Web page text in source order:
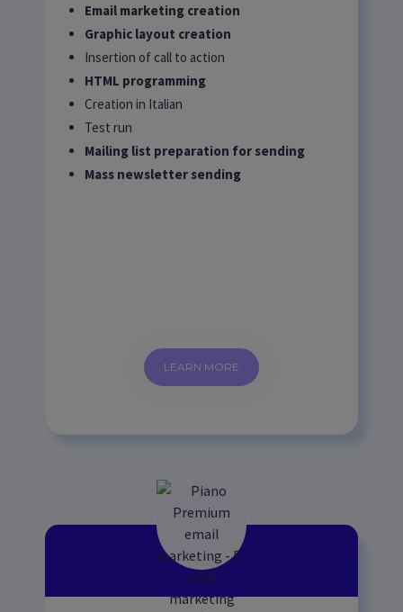
Email marketing creation
Graphic layout creation
Insertion of call to action
HTML programming
Creation in Italian
Test run
Mailing list preparation for sending
Mass newsletter sending
LEARN MORE